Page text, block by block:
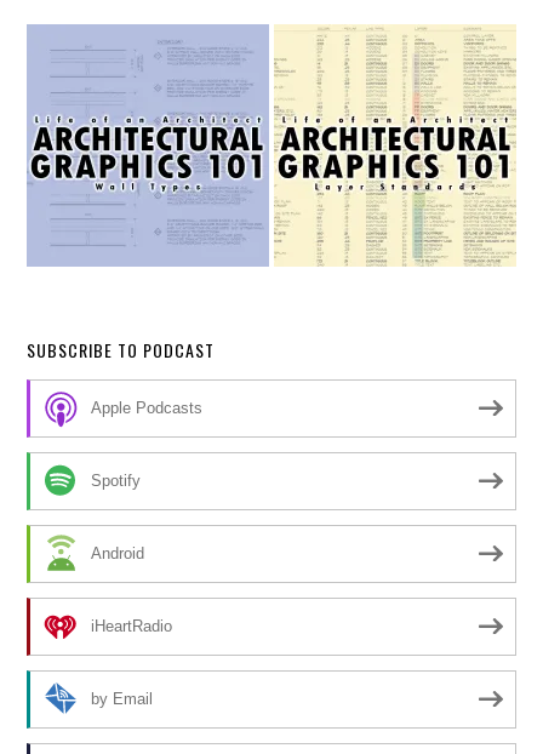
SUBSCRIBE TO PODCAST
Apple Podcasts
Spotify
Android
iHeartRadio
by Email